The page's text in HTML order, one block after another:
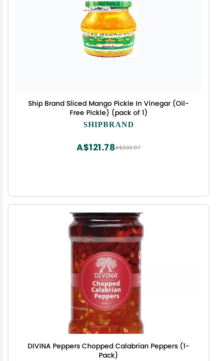
Ship Brand Sliced Mango Pickle In Vinegar (Oil-
Free Pickle) (pack of 1)
SHIPBRAND
A$202.97
A$121.78
DIVINA Peppers Chopped Calabrian Peppers (1-
Pack)